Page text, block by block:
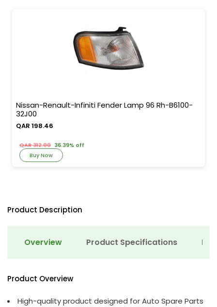
Nissan-Renault-Infiniti Fender Lamp 96 Rh-B6100-
32J00
QAR 198.46
QAR 312.00 36.39% off
Buy Now
Product Description
Overview Product Specifications
Product Overview
High-quality product designed for Auto Spare Parts